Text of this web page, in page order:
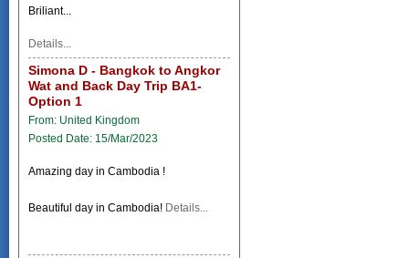
Briliant...
Details...
Simona D - Bangkok to Angkor
Wat and Back Day Trip BA1-
Option 1
From: United Kingdom
Posted Date: 15/Mar/2023
Amazing day in Cambodia !
Beautiful day in Cambodia! Details...